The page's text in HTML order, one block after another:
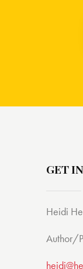
GET
Heidi
Author/